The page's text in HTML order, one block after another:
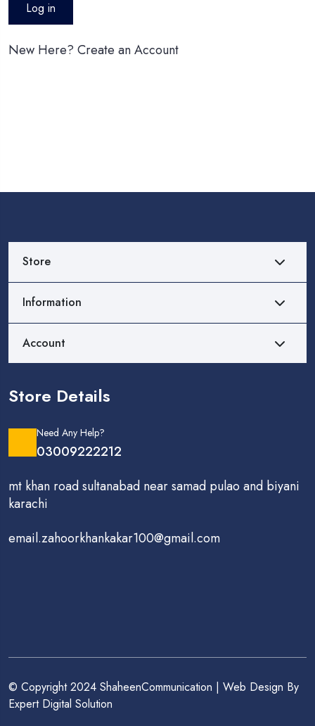
Log in
New Here? Create an Account
Store
Information
Account
Store Details
Need Any Help?
03009222212
mt khan road sultanabad near samad pulao and biyani
karachi
email.zahoorkhankakar100@gmail.com
© Copyright 2024 ShaheenCommunication | Web Design By
Expert Digital Solution